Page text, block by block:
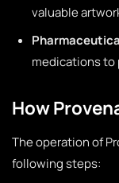
valuable
medications
How
The operation of
following steps: